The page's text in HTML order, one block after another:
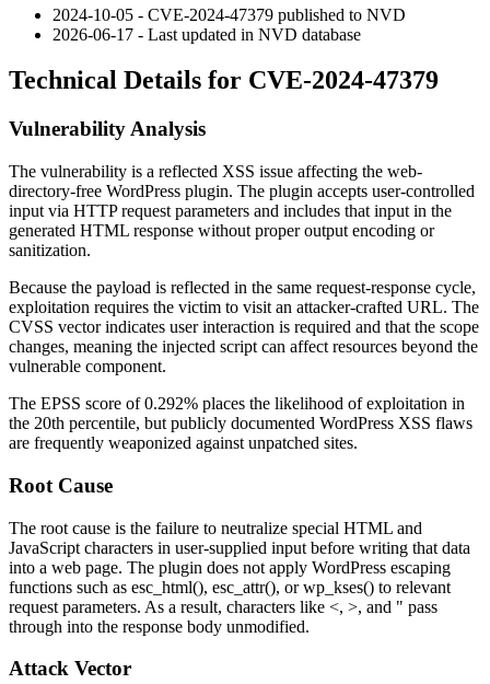
2024-10-05 - CVE-2024-47379 published to NVD
2026-06-17 - Last updated in NVD database
Technical Details for CVE-2024-47379
Vulnerability Analysis
The vulnerability is a reflected XSS issue affecting the web-
directory-free WordPress plugin. The plugin accepts user-controlled
input via HTTP request parameters and includes that input in the
generated HTML response without proper output encoding or
sanitization.
Because the payload is reflected in the same request-response cycle,
exploitation requires the victim to visit an attacker-crafted URL. The
CVSS vector indicates user interaction is required and that the scope
changes, meaning the injected script can affect resources beyond the
vulnerable component.
The EPSS score of0.292% places the likelihood of exploitation in
the 20th percentile, but publicly documented WordPress XSS flaws
are frequently weaponized against unpatched sites.
Root Cause
The root cause is the failure to neutralize special HTML and
JavaScript characters in user-supplied input before writing that data
into a web page. The plugin does not apply WordPress escaping
functions such as esc_html(), esc_attr(), orwp_kses() to relevant
request parameters. As a result, characters like <, >, and " pass
through into the response body unmodified.
Attack Vector